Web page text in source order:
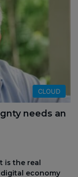
CLOUD
needs an
is the real
digital economy